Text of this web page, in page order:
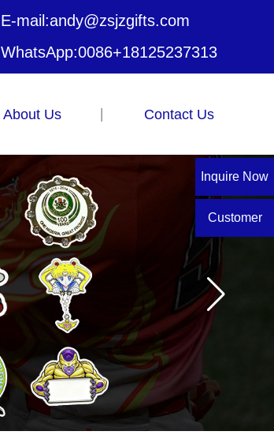
E-mail:andy@zsjzgifts.com
WhatsApp:0086+18125237313
About Us Contact Us
Inquire Now
Customer